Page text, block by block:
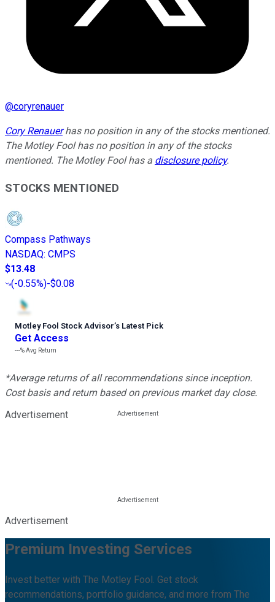
@coryrenauer
Cory Renauerhas no position in any of the stocks mentioned.
The Motley Fool has no position in any of the stocks
mentioned. The Motley Fool has a disclosure policy.
STOCKS MENTIONED
Compass Pathways
NASDAQ: CMPS
$13.48
(-0.55%)-$0.08
Motley Fool Stock Advisor’s Latest Pick
Get Access
---%Avg Return
*Average returns of all recommendations since inception.
Cost basis and return based on previous market day close.
Advertisement
Advertisement
Premium Investing Services
Invest better with The Motley Fool. Get stock
recommendations, portfolio guidance, and more from The